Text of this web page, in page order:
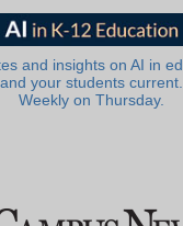
and insights on AI in
and your students current.
Weekly on Thursday.